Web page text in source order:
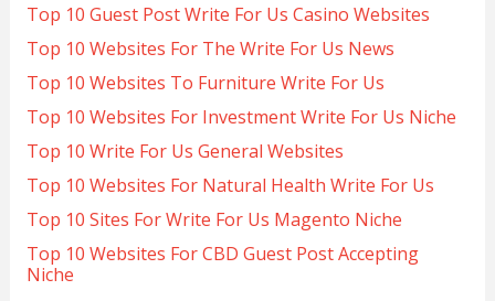
Top 10 Guest Post Write For Us Casino Websites
Top 10 Websites For The Write For Us News
Top 10 Websites To Furniture Write For Us
Top 10 Websites For Investment Write For Us Niche
Top 10 Write For Us General Websites
Top 10 Websites For Natural Health Write For Us
Top 10 Sites For Write For Us Magento Niche
Top 10 Websites For CBD Guest Post Accepting
Niche